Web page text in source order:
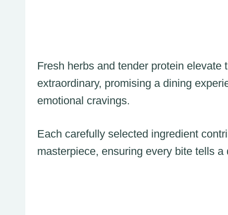
Fresh herbs and tender protein
extraordinary, promising a dining
emotional cravings.
Each carefully selected ingredient
masterpiece, ensuring every bite tells a